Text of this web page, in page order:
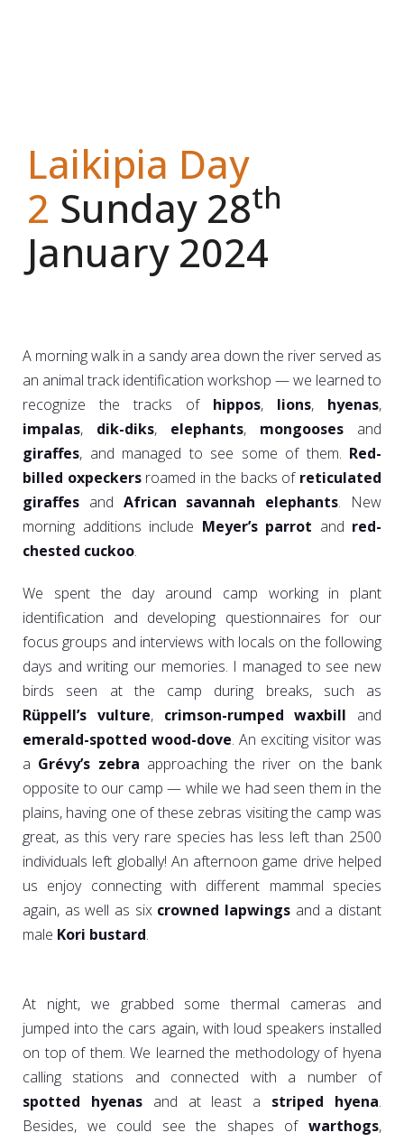
Laikipia Day
2 Sunday 28th
January 2024
A morning walk in a sandy area down the river served as
an animal track identification workshop — we learned to
recognize the tracks of hippos, lions, hyenas,
impalas, dik-diks, elephants, mongooses and
giraffes, and managed to see some of them. Red-
billed oxpeckersroamed in the backs of reticulated
giraffes and African savannah elephants. New
morning additions include Meyer’s parrot and red-
chested cuckoo.
We spent the day around camp working in plant
identification and developing questionnaires for our
focus groups and interviews with locals on the following
days and writing our memories. I managed to see new
birds seen at the camp during breaks, such as
Rüppell’s vulture, crimson-rumped waxbill and
emerald-spotted wood-dove. An exciting visitor was
a Grévy’s zebra approaching the river on the bank
opposite to our camp — while we had seen them in the
plains, having one of these zebras visiting the camp was
great, as this very rare species has less left than 2500
individuals left globally! An afternoon game drive helped
us enjoy connecting with different mammal species
again, as well as six crowned lapwings and a distant
male Kori bustard.
At night, we grabbed some thermal cameras and
jumped into the cars again, with loud speakers installed
on top of them. We learned the methodology of hyena
calling stations and connected with a number of
spotted hyenasand at least a striped hyena.
Besides, we could see the shapes of warthogs,